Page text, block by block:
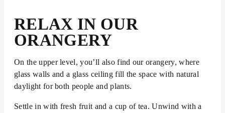
RELAX IN OUR
ORANGERY
On the upper level, you’ll also find our orangery, where
glass walls and a glass ceiling fill the space with natural
daylight for both people and plants.
Settle in with fresh fruit and a cup of tea. Unwind with a